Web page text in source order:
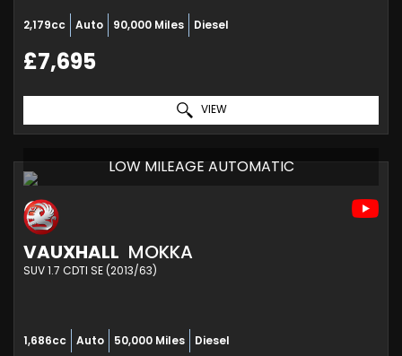
2,179cc Auto 90,000 Miles Diesel
£7,695
VIEW
LOW MILEAGE AUTOMATIC
VAUXHALL MOKKA
SUV 1.7 CDTI SE (2013/63)
1,686cc Auto 50,000 Miles Diesel